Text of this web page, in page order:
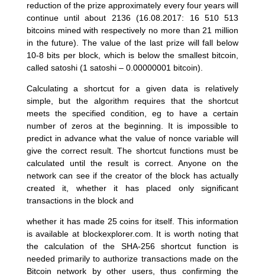
reduction of the prize approximately every four years will
continue until about 2136 (16.08.2017: 16 510 513
bitcoins mined with respectively no more than 21 million
in the future). The value of the last prize will fall below
10-8 bits per block, which is below the smallest bitcoin,
called satoshi (1 satoshi – 0.00000001 bitcoin).
Calculating a shortcut for a given data is relatively
simple, but the algorithm requires that the shortcut
meets the specified condition, eg to have a certain
number of zeros at the beginning. It is impossible to
predict in advance what the value of nonce variable will
give the correct result. The shortcut functions must be
calculated until the result is correct. Anyone on the
network can see if the creator of the block has actually
created it, whether it has placed only significant
transactions in the block and
whether it has made 25 coins for itself. This information
is available at blockexplorer.com. It is worth noting that
the calculation of the SHA-256 shortcut function is
needed primarily to authorize transactions made on the
Bitcoin network by other users, thus confirming the